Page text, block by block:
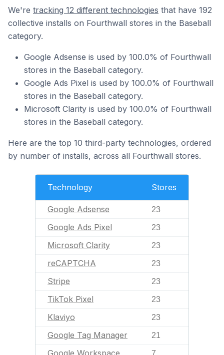
We're tracking 12 different technologies that have 192
collective installs on Fourthwall stores in the Baseball
category.
Google Adsense is used by 100.0% of Fourthwall
stores in the Baseball category.
Google Ads Pixel is used by 100.0% of Fourthwall
stores in the Baseball category.
Microsoft Clarity is used by 100.0% of Fourthwall
stores in the Baseball category.
Here are the top 10 third-party technologies, ordered
by number of installs, across all Fourthwall stores.
Technology Stores
Google Adsense 23
Google Ads Pixel 23
Microsoft Clarity 23
reCAPTCHA 23
Stripe 23
TikTok Pixel 23
Klaviyo 23
Google Tag Manager 21
Google Workspace 7